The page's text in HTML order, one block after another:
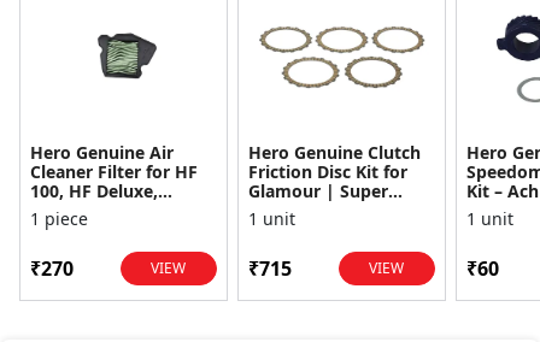
Hero Genuine Air
Cleaner Filter for HF
100, HF Deluxe,
Splendor Plus,
Passion Pro, Glamour
1 piece
₹270 VIEW
Hero Genuine Clutch
Friction Disc Kit for
Glamour | Super
Splendor | Smooth
Power Transfer | OEM
1 unit
₹715 VIEW
Hero
Kit –
1 unit
₹60